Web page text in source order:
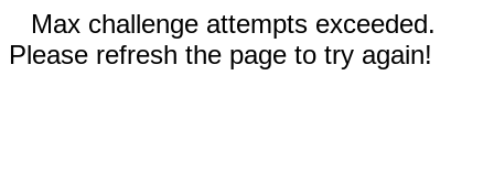
Max challenge attempts exceeded.
Please refresh the page to try again!